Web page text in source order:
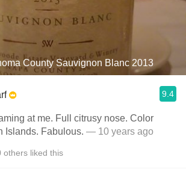
County Sauvignon Blanc 2013
9.4
at me. Full citrusy nose. Color
Islands. Fabulous. — 10 years ago
others liked this